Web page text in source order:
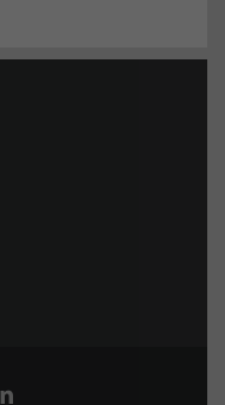
LinkedIn